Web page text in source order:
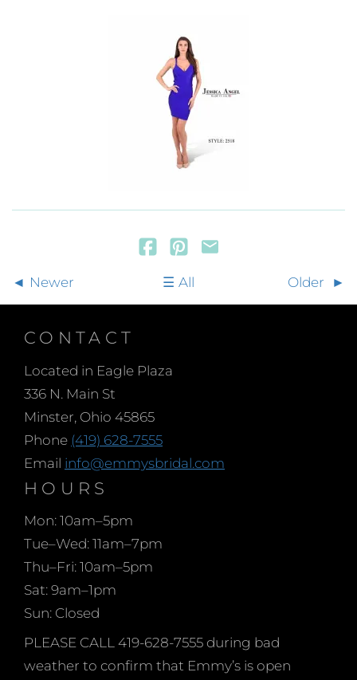
Newer All Older
CONTACT
Located in Eagle Plaza
336 N. Main St
Minster, Ohio 45865
Phone (419) 628-7555
Email info@emmysbridal.com
HOURS
Mon: 10am–5pm
Tue–Wed: 11am–7pm
Thu–Fri: 10am–5pm
Sat: 9am–1pm
Sun: Closed
PLEASE CALL 419-628-7555 during bad
weather to confirm that Emmy’s is open